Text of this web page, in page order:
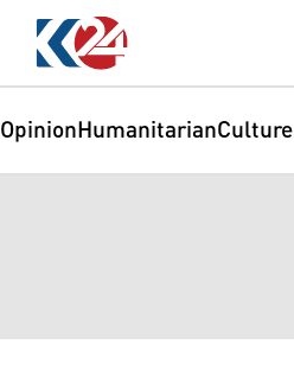
OpinionHumanitarianCulture